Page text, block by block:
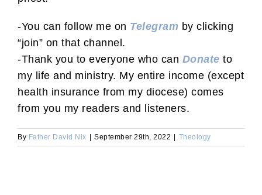
-You can follow me on Telegram by clicking
“join” on that channel.
-Thank you to everyone who can Donate to
my life and ministry. My entire income (except
health insurance from my diocese) comes
from you my readers and listeners.
By Father David Nix | September 29th, 2022 | Theology